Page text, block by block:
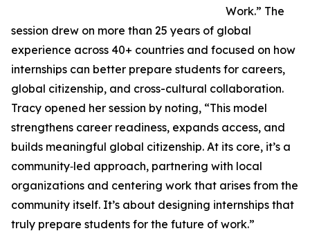
Work.” The
session drew on more than 25 years of global
experience across 40+ countries and focused on how
internships can better prepare students for careers,
global citizenship, and cross-cultural collaboration.
Tracy opened her session by noting, “This model
strengthens career readiness, expands access, and
builds meaningful global citizenship. At its core, it’s a
community‑led approach, partnering with local
organizations and centering work that arises from the
community itself. It’s about designing internships that
truly prepare students for the future of work.”